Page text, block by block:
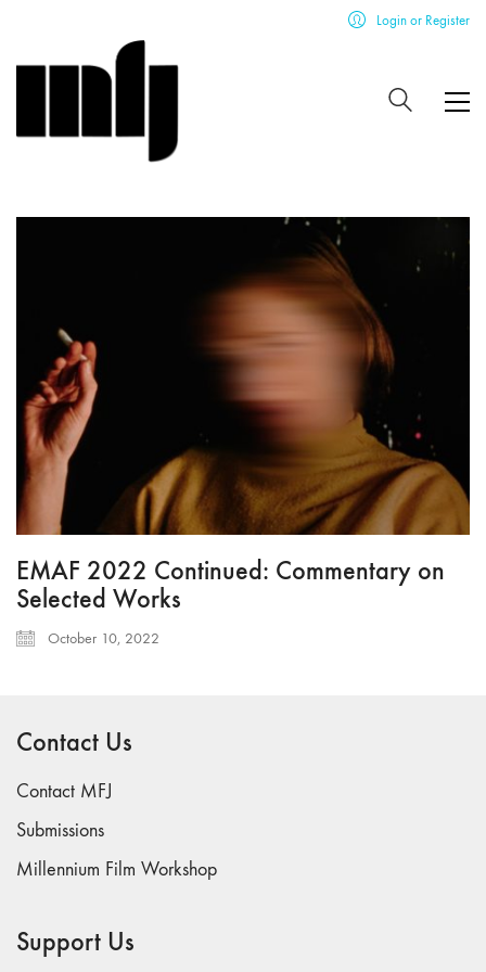
Login or Register
EMAF 2022 Continued: Commentary on
Selected Works
October 10, 2022
Contact Us
Contact MFJ
Submissions
Millennium Film Workshop
Support Us